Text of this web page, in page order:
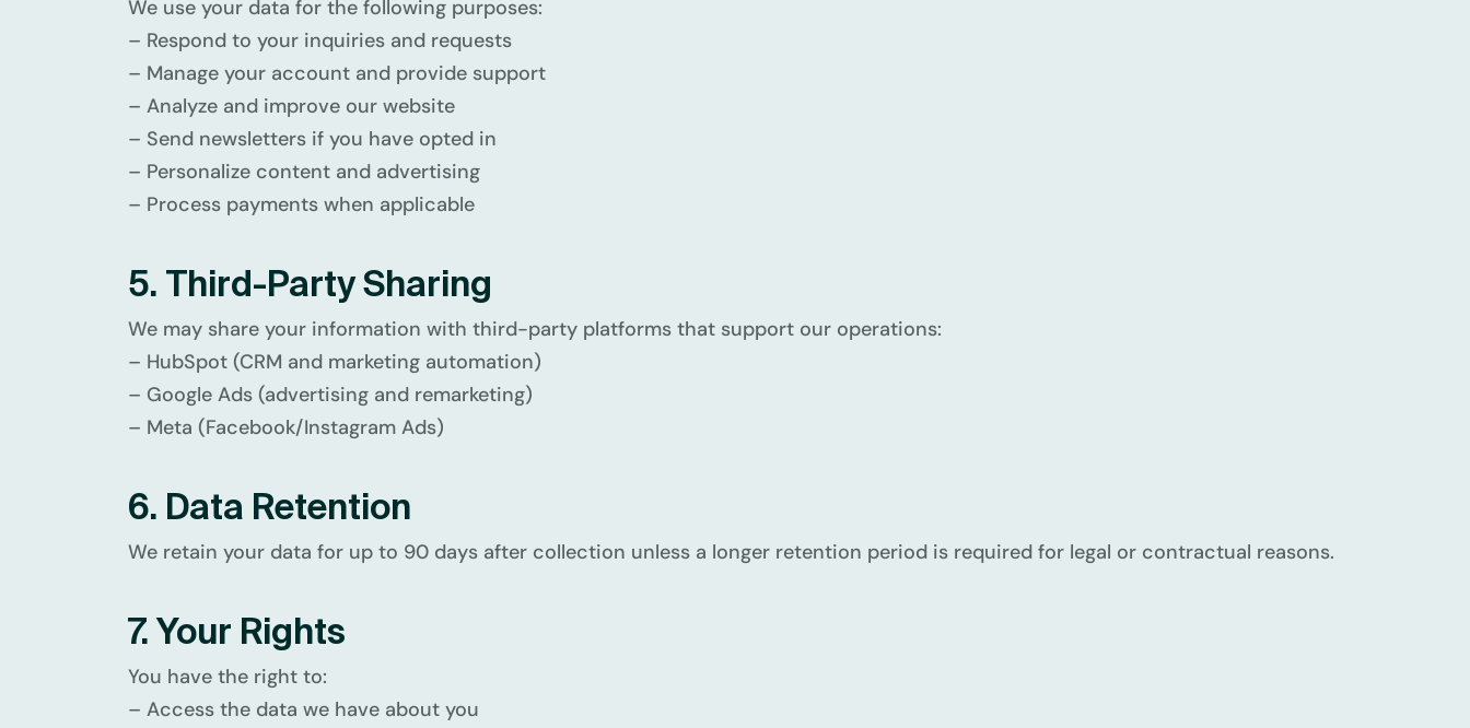
We use your data for the following purposes:
– Respond to your inquiries and requests
– Manage your account and provide support
– Analyze and improve our website
– Send newsletters if you have opted in
– Personalize content and advertising
– Process payments when applicable
5. Third-Party Sharing
We may share your information with third-party platforms that support our operations:
– HubSpot (CRM and marketing automation)
– Google Ads (advertising and remarketing)
– Meta (Facebook/Instagram Ads)
6. Data Retention
We retain your data for up to 90 days after collection unless a longer retention period is required for legal or contractual reasons.
7. Your Rights
You have the right to:
– Access the data we have about you